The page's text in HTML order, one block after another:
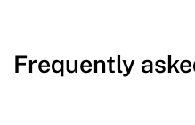
Frequently